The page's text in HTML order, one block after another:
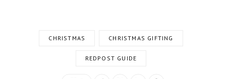
CHRISTMAS CHRISTMAS GIFTING
REDPOST GUIDE